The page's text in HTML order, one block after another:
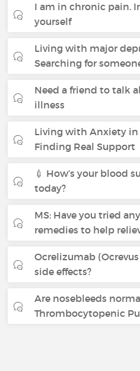
I am in chronic pain.
yourself
Living with major
Searching for
Need a friend to talk
illness
Living with Anxiety in
Finding Real Support
💉 How’s your blood
today?
MS: Have you tried
remedies to help
Ocrelizumab
side effects?
Are nosebleeds
Thrombocytopenic